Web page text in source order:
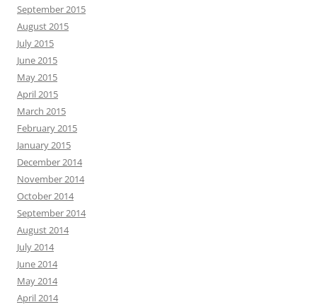
September 2015
August 2015
July 2015
June 2015
May 2015
April 2015
March 2015
February 2015
January 2015
December 2014
November 2014
October 2014
September 2014
August 2014
July 2014
June 2014
May 2014
April 2014